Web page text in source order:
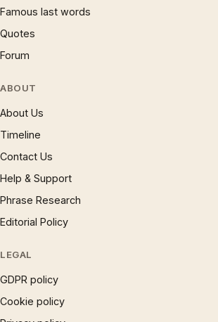
Famous last words
Quotes
Forum
ABOUT
About Us
Timeline
Contact Us
Help & Support
Phrase Research
Editorial Policy
LEGAL
GDPR policy
Cookie policy